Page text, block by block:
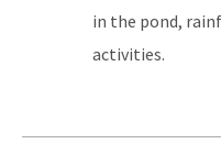
in the pond,
activities.